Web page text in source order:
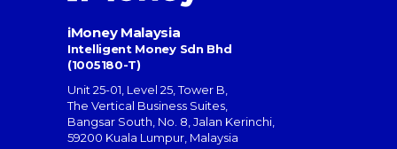
iMoney Malaysia
Intelligent Money Sdn Bhd
(1005180-T)
Unit 25-01, Level 25, Tower B,
The Vertical Business Suites,
Bangsar South, No. 8, Jalan Kerinchi,
59200 Kuala Lumpur, Malaysia